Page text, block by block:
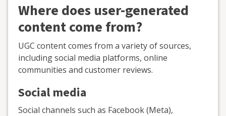
Where does user-generated
content come from?
UGC content comes from a variety of sources,
including social media platforms, online
communities and customer reviews.
Social media
Social channels such as Facebook (Meta),